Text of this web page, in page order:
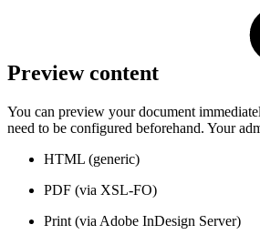
Preview content
You can preview your document
need to be configured beforehand. Your
HTML (generic)
PDF (via XSL-FO)
Print (via Adobe InDesign Server)